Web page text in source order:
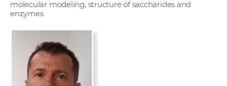
e
molecular modeling, structure of saccharides and
enzymes